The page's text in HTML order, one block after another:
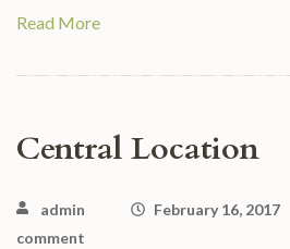
Read More
Central Location
admin February 16, 2017
comment